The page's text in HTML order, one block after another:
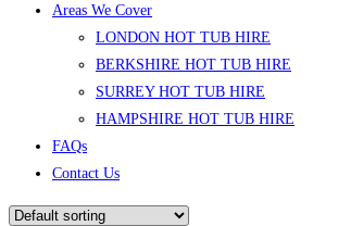
Areas We Cover
LONDON HOT TUB HIRE
BERKSHIRE HOT TUB HIRE
SURREY HOT TUB HIRE
HAMPSHIRE HOT TUB HIRE
FAQs
Contact Us